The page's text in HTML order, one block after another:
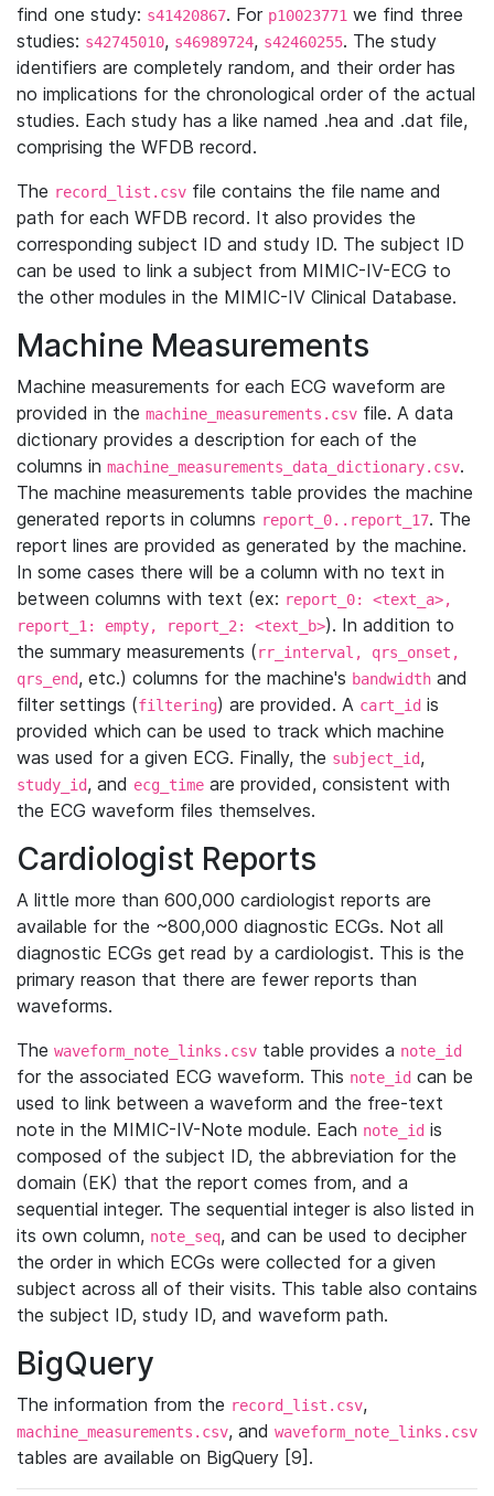
find one study: s41420867. For p10023771 we find three
studies: s42745010, s46989724, s42460255. The study
identifiers are completely random, and their order has
no implications for the chronological order of the actual
studies. Each study has a like named .hea and .dat file,
comprising the WFDB record.
The record_list.csv file contains the file name and
path for each WFDB record. It also provides the
corresponding subject ID and study ID. The subject ID
can be used to link a subject from MIMIC-IV-ECG to
the other modules in the MIMIC-IV Clinical Database.
Machine Measurements
Machine measurements for each ECG waveform are
provided in the machine_measurements.csv file. A data
dictionary provides a description for each of the
columns in machine_measurements_data_dictionary.csv.
The machine measurements table provides the machine
generated reports in columns report_0..report_17. The
report lines are provided as generated by the machine.
In some cases there will be a column with no text in
between columns with text (ex: report_0: <text_a>,
report_1: empty, report_2: <text_b>). In addition to
the summary measurements (rr_interval, qrs_onset,
qrs_end, etc.) columns for the machine's bandwidth and
filter settings (filtering) are provided. A cart_id is
provided which can be used to track which machine
was used for a given ECG. Finally, the subject_id,
study_id, and ecg_time are provided, consistent with
the ECG waveform files themselves.
Cardiologist Reports
A little more than 600,000 cardiologist reports are
available for the ~800,000 diagnostic ECGs. Not all
diagnostic ECGs get read by a cardiologist. This is the
primary reason that there are fewer reports than
waveforms.
The waveform_note_links.csv table provides a note_id
for the associated ECG waveform. This note_id can be
used to link between a waveform and the free-text
note in the MIMIC-IV-Note module. Each note_id is
composed of the subject ID, the abbreviation for the
domain (EK) that the report comes from, and a
sequential integer. The sequential integer is also listed in
its own column, note_seq, and can be used to decipher
the order in which ECGs were collected for a given
subject across all of their visits. This table also contains
the subject ID, study ID, and waveform path.
BigQuery
The information from the record_list.csv,
machine_measurements.csv, and waveform_note_links.csv
tables are available on BigQuery [9].